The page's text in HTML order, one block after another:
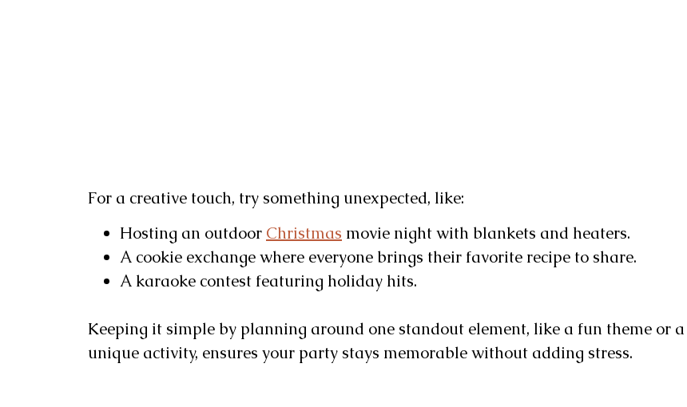
For a creative touch, try something unexpected, like:
Hosting an outdoor Christmas movie night with blankets and heaters.
A cookie exchange where everyone brings their favorite recipe to share.
A karaoke contest featuring holiday hits.
Keeping it simple by planning around one standout element, like a fun theme or a
unique activity, ensures your party stays memorable without adding stress.